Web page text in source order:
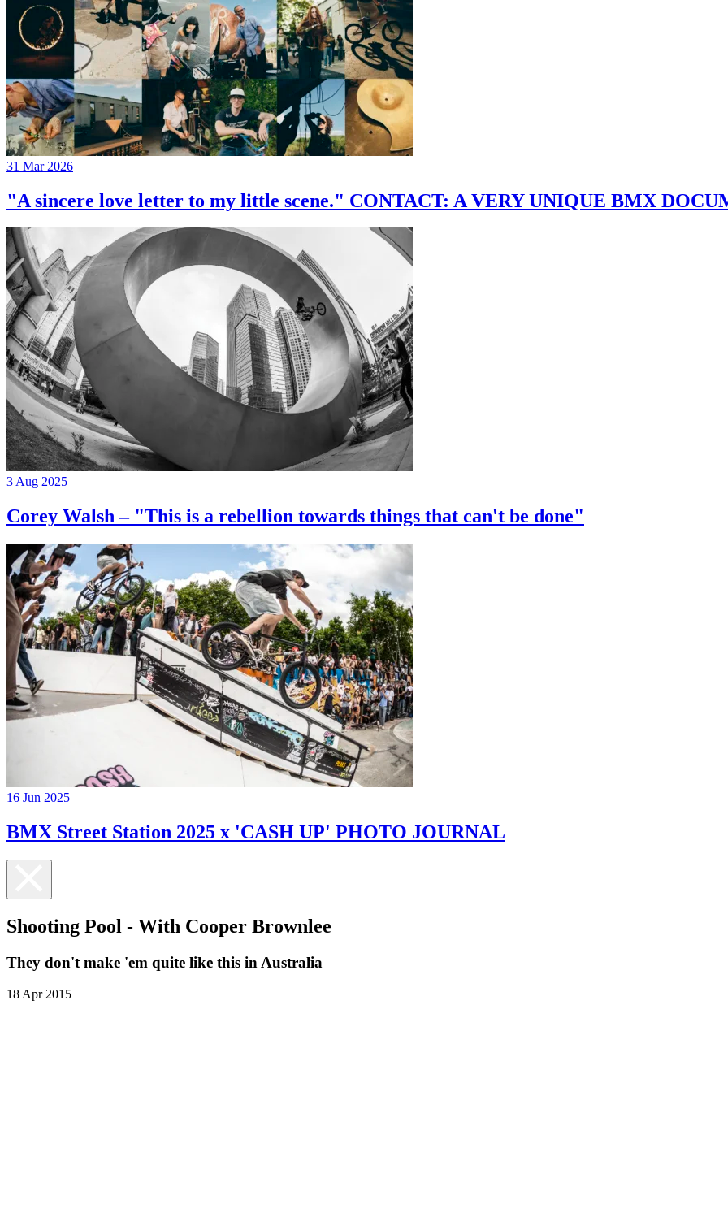
31 Mar 2026
"A sincere love letter to my little scene." CONTACT: A VERY UNIQUE BMX
3 Aug 2025
Corey Walsh – "This is a rebellion towards things that can't be done"
16 Jun 2025
BMX Street Station 2025 x 'CASH UP' PHOTO JOURNAL
Shooting Pool - With Cooper Brownlee
They don't make 'em quite like this in Australia
18 Apr 2015